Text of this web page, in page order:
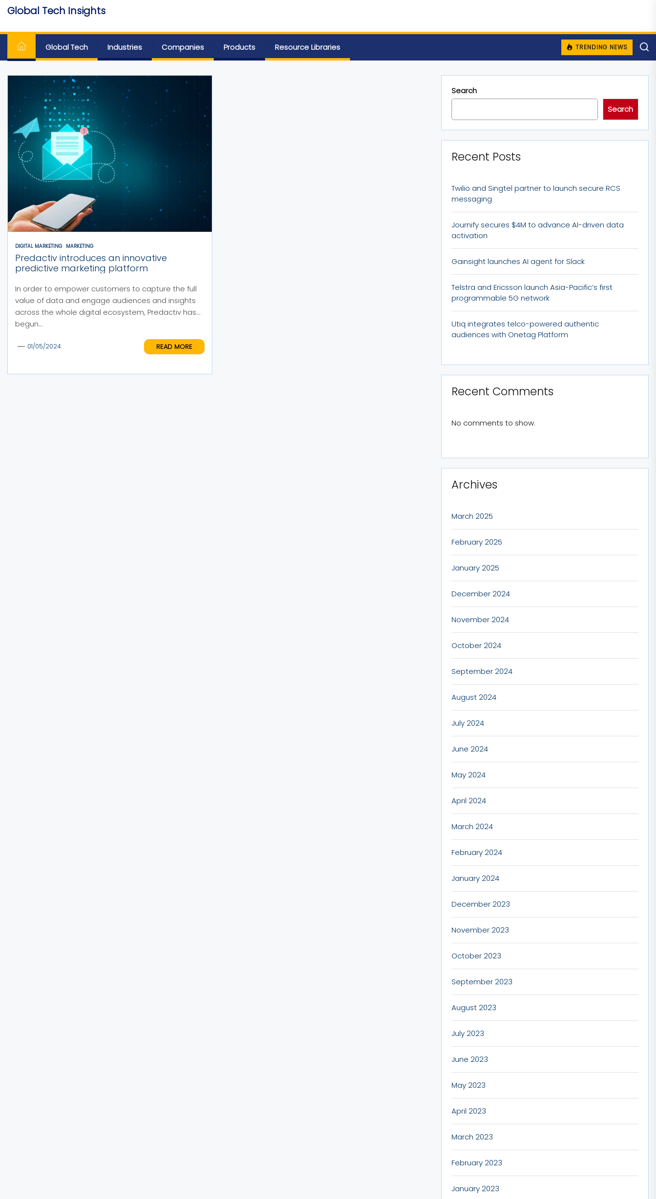
Skip
content
Global Tech Insights
Global Tech Industries Companies Products Resource Libraries TRENDING NEWS
DIGITAL MARKETING MARKETING
Predactiv introduces an innovative
predictive marketing platform
In order to empower customers to capture the full
value of data and engage audiences and insights
across the whole digital ecosystem, Predactiv has
begun...
01/05/2024 READ MORE
Search
Search
Recent Posts
Twilio and Singtel partner to launch secure RCS
messaging
Journify secures $4M to advance AI-driven data
activation
Gainsight launches AI agent for Slack
Telstra and Ericsson launch Asia-Pacific’s first
programmable 5G network
Utiq integrates telco-powered authentic
audiences with Onetag Platform
Recent Comments
No comments to show.
Archives
March 2025
February 2025
January 2025
December 2024
November 2024
October 2024
September 2024
August 2024
July 2024
June 2024
May 2024
April 2024
March 2024
February 2024
January 2024
December 2023
November 2023
October 2023
September 2023
August 2023
July 2023
June 2023
May 2023
April 2023
March 2023
February 2023
January 2023